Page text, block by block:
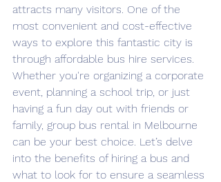
attracts many visitors. One of the
most convenient and cost-effective
ways to explore this fantastic city is
through affordable bus hire services.
Whether you're organizing a corporate
event, planning a school trip, or just
having a fun day out with friends or
family, group bus rental in Melbourne
can be your best choice. Let’s delve
into the benefits of hiring a bus and
what to look for to ensure a seamless